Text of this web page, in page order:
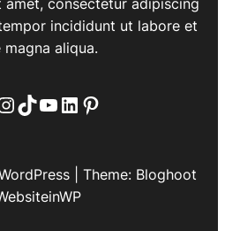
incididunt ut labore et
aliqua.
TikTok
YouTube
LinkedIn
Pinterest
| Theme: Bloghoot